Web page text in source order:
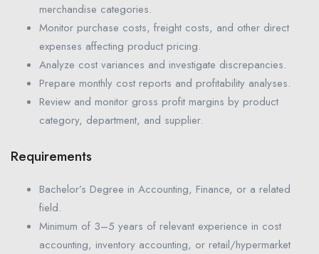
merchandise categories.
Monitor purchase costs, freight costs, and other direct
expenses affecting product pricing.
Analyze cost variances and investigate discrepancies.
Prepare monthly cost reports and profitability analyses.
Review and monitor gross profit margins by product
category, department, and supplier.
Requirements
Bachelor’s Degree in Accounting, Finance, or a related
field.
Minimum of 3–5 years of relevant experience in cost
accounting, inventory accounting, or retail/hypermarket